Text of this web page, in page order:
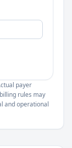
payer
rules may
and operational